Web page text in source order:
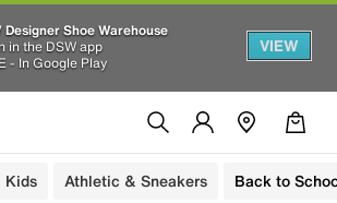
Designer Shoe Warehouse
in the DSW app
- In Google Play
VIEW
Kids Athletic & Sneakers Back to